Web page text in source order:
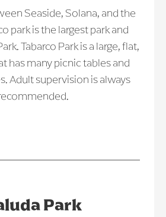
Seaside, Solana, and the
park is the largest park and
Tabarco Park is a large, flat,
has many picnic tables and
Adult supervision is always
Park